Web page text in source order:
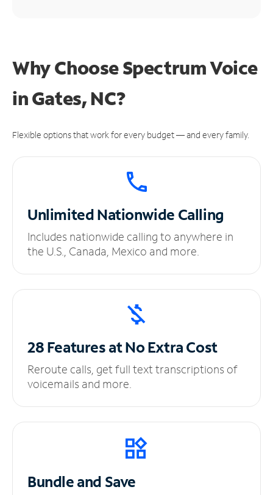
Why Choose Spectrum Voice
in Gates, NC?
Flexible options that work for every budget — and every family.
UnlimitedNationwide Calling
Includes nationwide calling to anywhere in
the U.S., Canada, Mexico and more.
28 Features at NoExtra Cost
Reroute calls, get full text transcriptions of
voicemails and more.
Bundle and Save